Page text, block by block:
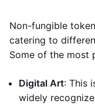
Non-fungible
catering to
Some of the most
Digital Art: This
widely